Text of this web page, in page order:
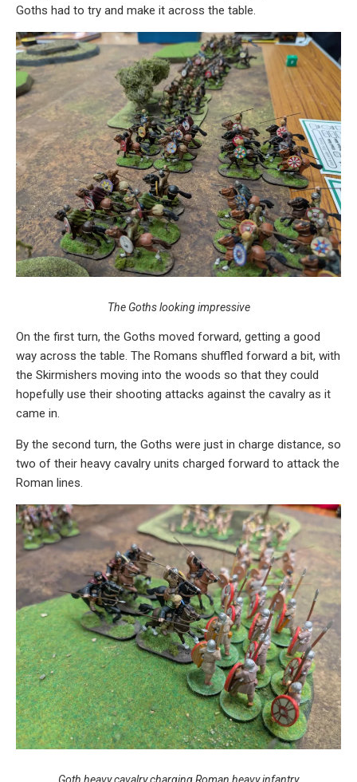
Goths had to try and make it across the table.
The Goths looking impressive
On the first turn, the Goths moved forward, getting a good
way across the table. The Romans shuffled forward a bit, with
the Skirmishers moving into the woods so that they could
hopefully use their shooting attacks against the cavalry as it
came in.
By the second turn, the Goths were just in charge distance, so
two of their heavy cavalry units charged forward to attack the
Roman lines.